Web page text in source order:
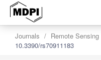
Journals Remote Sensing
10.3390/rs70911183